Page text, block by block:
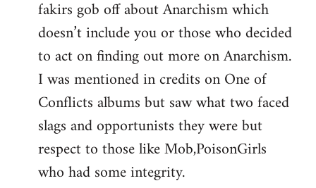
fakirs gob off about Anarchism which
doesn’t include you or those who decided
to act on finding out more on Anarchism.
I was mentioned in credits on One of
Conflicts albums but saw what two faced
slags and opportunists they were but
respect to those like Mob,PoisonGirls
who had some integrity.